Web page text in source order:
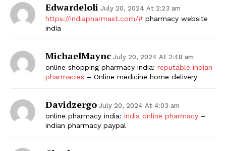
Edwardeloli July 20, 2024 At 2:23 am
https://indiapharmast.com/# pharmacy website
india
MichaelMaync July 20, 2024 At 2:48 am
online shopping pharmacy india: reputable indian
pharmacies – Online medicine home delivery
Davidzergo July 20, 2024 At 4:03 am
online pharmacy india: india online pharmacy –
indian pharmacy paypal